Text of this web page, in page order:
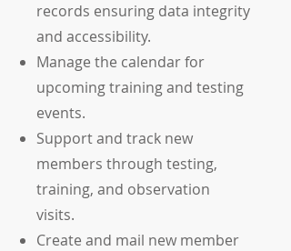
records ensuring data integrity
and accessibility.
Manage the calendar for
upcoming training and testing
events.
Support and track new
members through testing,
training, and observation
visits.
Create and mail new member